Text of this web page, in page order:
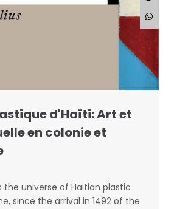
d'Haïti: Art et
en colonie et
the universe of Haitian plastic
since the arrival in 1492 of the